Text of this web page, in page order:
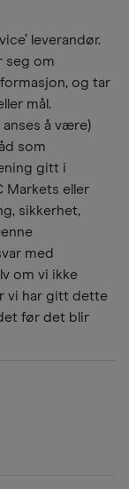
leverandør.
seg om
og tar
mål.
å være)
som
gitt i
Markets eller
sikkerhet,
med
om vi ikke
vi har gitt dette
før det blir